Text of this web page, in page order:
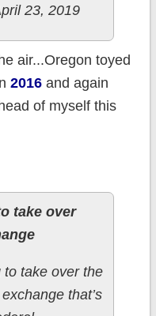
23, 2019
air...Oregon toyed
2016and again
of myself this
take over
take over the
that’s